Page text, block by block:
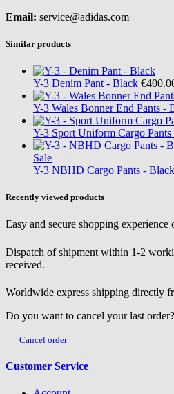
Email: service@adidas.com
Similar products
Y-3 Denim Pant - Black
Y-3 Wales Bonner End Pants -
Y-3 Sport Uniform Cargo
Sale
Y-3 NBHD Cargo Pants - Black
Recently viewed products
Easy and secure shopping experience
Dispatch of shipment within 1-2
received.
Worldwide express shipping directly
Do you want to cancel your last order?
Cancel order
Customer Service